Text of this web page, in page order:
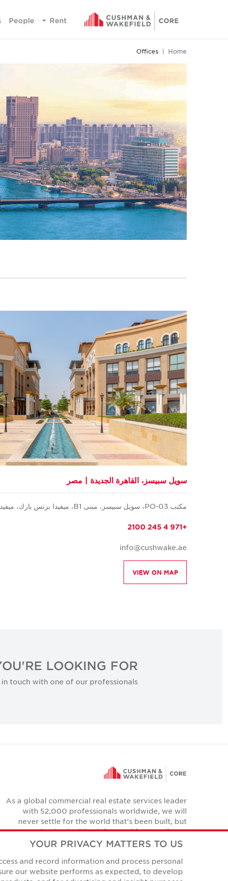
Rent
People
Home
Offices
سويل سبيسز، القاهرة الجديدة | مصر
مكتب PO-03، سويل سبيسز، مبنى B1، ميفيدا بزنس بارك، ميفيدا، القاهرة الجديدة، القاهرة
+971 4 245 2100
info@cushwake.ae
VIEW ON MAP
LOOKING FOR?
in touch with one of our professionals.
As a global commercial real estate services leader
with 52,000 professionals worldwide, we will
never settle for the world that's been built, but
relentlessly drive it forward for our clients,
colleagues and communities.
LinkedIn
Facebook
Twitter
Instagram
YouTube
YOUR PRIVACY MATTERS TO US
and record information and process personal
our website performs as expected, to develop